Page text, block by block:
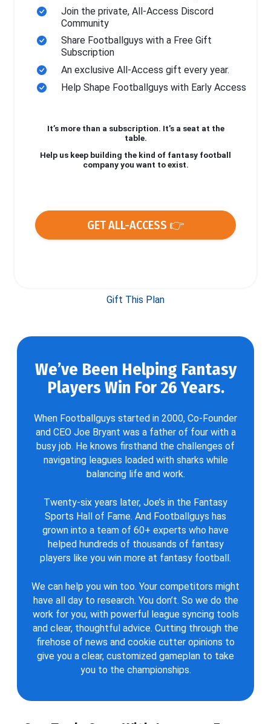
Join the private, All-Access Discord
Community
Share Footballguys with a Free Gift
Subscription
An exclusive All-Access gift every year.
Help Shape Footballguys with Early Access
It’s more than a subscription. It’s a seat at the
table.
Help us keep building the kind of fantasy football
company you want to exist.
GET ALL-ACCESS 👉
Gift This Plan
We’ve Been Helping Fantasy
Players Win For 26 Years.
When Footballguys started in 2000, Co-Founder
and CEO Joe Bryant was a father of four with a
busy job. He knows firsthand the challenges of
navigating leagues loaded with sharks while
balancing life and work.
Twenty-six years later, Joe’s in the Fantasy
Sports Hall of Fame. And Footballguys has
grown into a team of 60+ experts who have
helped hundreds of thousands of fantasy
players like you win more at fantasy football.
We can help you win too. Your competitors might
have all day to research. You don’t. So we do the
work for you, with powerful league syncing tools
and clear, thoughtful advice. Cutting through the
firehose of news and cookie cutter opinions to
give you a clear, customized gameplan to take
you to the championships.